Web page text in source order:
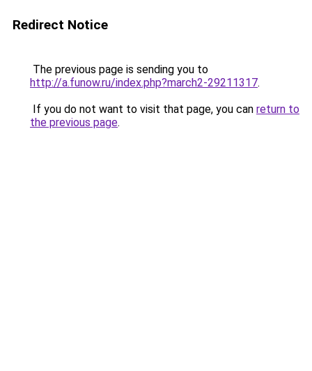
Redirect Notice
The previous page is sending you to
http://a.funow.ru/index.php?march2-29211317.
If you do not want to visit that page, you can return to
the previous page.